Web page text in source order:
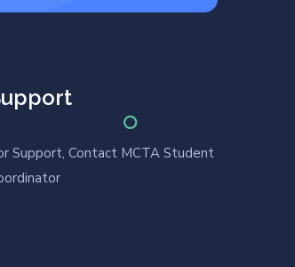
Support, Contact MCTA Student